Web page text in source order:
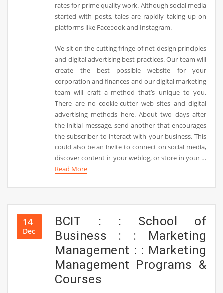
rates for prime quality work. Although social media
started with posts, tales are rapidly taking up on
platforms like Facebook and Instagram.
We sit on the cutting fringe of net design principles
and digital advertising best practices. Our team will
create the best possible website for your
corporation and finances and our digital marketing
team will craft a method that’s unique to you.
There are no cookie-cutter web sites and digital
advertising methods here. About two days after
the initial message, send another that encourages
the subscriber to interact with your business. This
could also be an invite to connect on social media,
discover content in your weblog, or store in your …
Read More
14
Dec
BCIT : : School of
Business : : Marketing
Management : : Marketing
Management Programs &
Courses